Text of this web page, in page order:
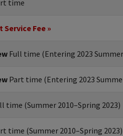
time
Service Fee »
Full time (Entering 2023
Part time (Entering 2023
time (Summer 2010–Spring 2023)
time (Summer 2010–Spring 2023)